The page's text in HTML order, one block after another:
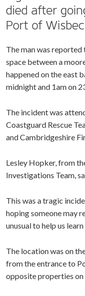
died after
Port of
The man was
space between a
happened on the east
midnight and 1am on
The incident was
Coastguard Rescue
and Cambridgeshire
Lesley Hopker, from
Investigations Team,
This was a tragic
hoping someone may
unusual to help us
The location was on
from the entrance to
opposite properties on